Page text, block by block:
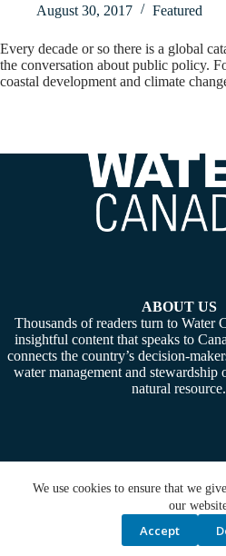
We use cookies to ensure that we
our
Accept
August 30, 2017
Featured
Every decade or so there is a global
the conversation about public policy.
coastal development and climate
ABOUT US
Thousands of readers turn to Water
insightful content that speaks to
connects the country’s decision-
water management and stewardship
natural resource.
Copyright © 2026 - Water Canada.